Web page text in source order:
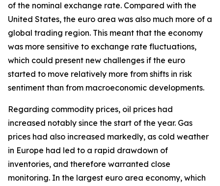
of the nominal exchange rate. Compared with the
United States, the euro area was also much more of a
global trading region. This meant that the economy
was more sensitive to exchange rate fluctuations,
which could present new challenges if the euro
started to move relatively more from shifts in risk
sentiment than from macroeconomic developments.
Regarding commodity prices, oil prices had
increased notably since the start of the year. Gas
prices had also increased markedly, as cold weather
in Europe had led to a rapid drawdown of
inventories, and therefore warranted close
monitoring. In the largest euro area economy, which